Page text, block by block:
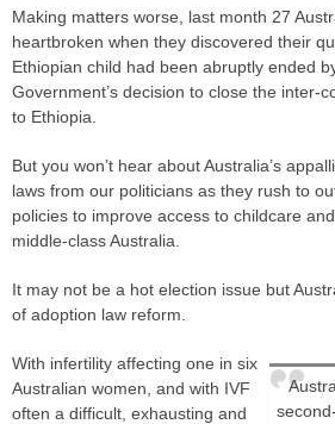
Making matters worse, last month 27
heartbroken when they discovered their
Ethiopian child had been abruptly ended
Government’s decision to close the inter-
to Ethiopia.
But you won’t hear about Australia’s
laws from our politicians as they rush to
policies to improve access to childcare
middle-class Australia.
It may not be a hot election issue but
of adoption law reform.
With infertility affecting one in six
Australian women, and with IVF
often a difficult, exhausting and